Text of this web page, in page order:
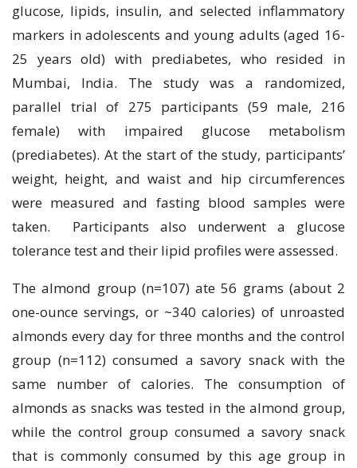
glucose, lipids, insulin, and selected inflammatory
markers in adolescents and young adults (aged 16-
25 years old) with prediabetes, who resided in
Mumbai, India. The study was a randomized,
parallel trial of 275 participants (59 male, 216
female) with impaired glucose metabolism
(prediabetes). At the start of the study, participants’
weight, height, and waist and hip circumferences
were measured and fasting blood samples were
taken. Participants also underwent a glucose
tolerance test and their lipid profiles were assessed.
The almond group (n=107) ate 56 grams (about 2
one-ounce servings, or ~340 calories) of unroasted
almonds every day for three months and the control
group (n=112) consumed a savory snack with the
same number of calories. The consumption of
almonds as snacks was tested in the almond group,
while the control group consumed a savory snack
that is commonly consumed by this age group in